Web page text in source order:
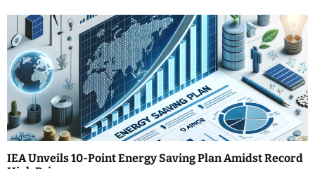
IEA Unveils 10-Point Energy Saving Plan Amidst Record